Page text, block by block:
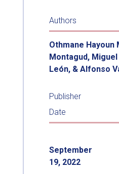
Authors
Othmane Hayoun
Montagud,
León, & Alfonso
Publisher
Date
September
19, 2022